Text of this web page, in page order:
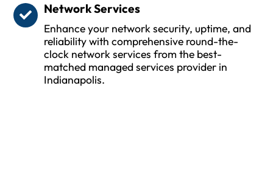
Network Services
Enhance your network security, uptime, and
reliability with comprehensive round-the-
clock network services from the best-
matched managed services provider in
Indianapolis.